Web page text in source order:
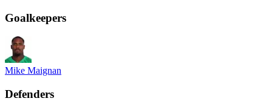
Goalkeepers
Mike Maignan
Defenders